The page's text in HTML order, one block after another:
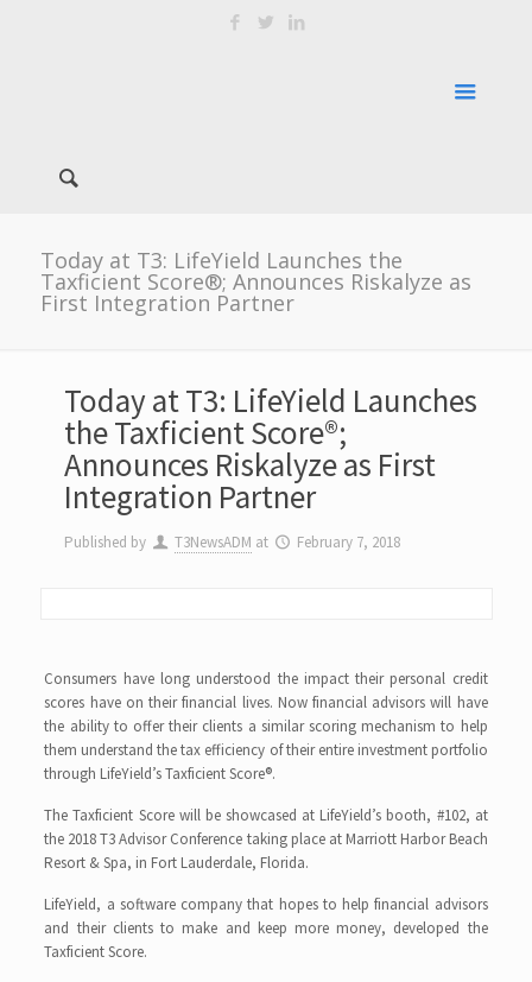
Today at T3: LifeYield Launches the
Taxficient Score®; Announces Riskalyze as
First Integration Partner
Today at T3: LifeYield Launches
the Taxficient Score®;
Announces Riskalyze as First
Integration Partner
Published by T3NewsADM at February 7, 2018
Consumers have long understood the impact their personal credit
scores have on their financial lives. Now financial advisors will have
the ability to offer their clients a similar scoring mechanism to help
them understand the tax efficiency of their entire investment portfolio
through LifeYield’s Taxficient Score®.
The Taxficient Score will be showcased at LifeYield’s booth, #102, at
the 2018 T3 Advisor Conference taking place at Marriott Harbor Beach
Resort & Spa, in Fort Lauderdale, Florida.
LifeYield, a software company that hopes to help financial advisors
and their clients to make and keep more money, developed the
Taxficient Score.